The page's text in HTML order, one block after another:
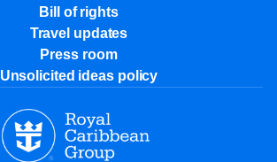
Bill of rights
Travel updates
Press room
Unsolicited ideas policy